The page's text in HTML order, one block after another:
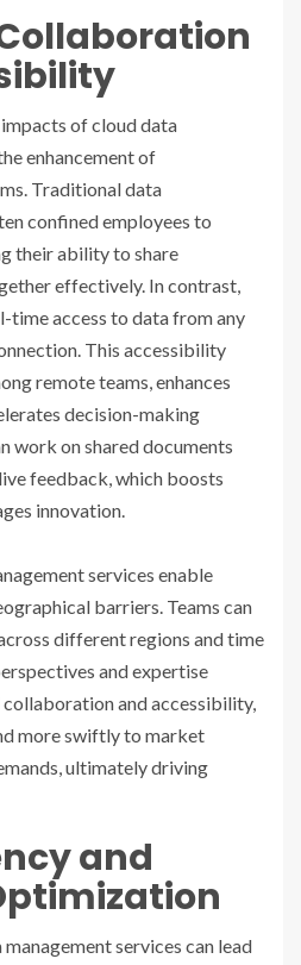
of cloud data
enhancement of
Traditional data
confined employees to
their ability to share
effectively. In contrast,
time access to data from any
This accessibility
remote teams, enhances
decision-making
work on shared documents
feedback, which boosts
innovation.
services enable
barriers. Teams can
different regions and time
and expertise
and accessibility,
more swiftly to market
ultimately driving
and
services can lead